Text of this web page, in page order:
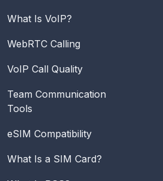
What Is VoIP?
WebRTC Calling
VoIP Call Quality
Team Communication
Tools
eSIM Compatibility
What Is a SIM Card?